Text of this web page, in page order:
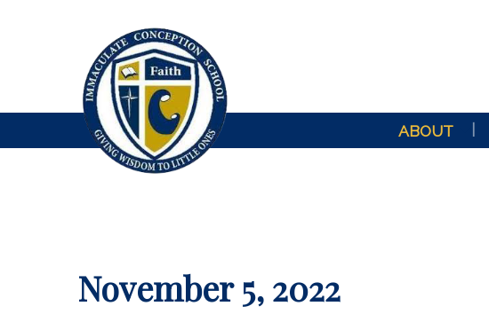
ABOUT
November 5, 2022